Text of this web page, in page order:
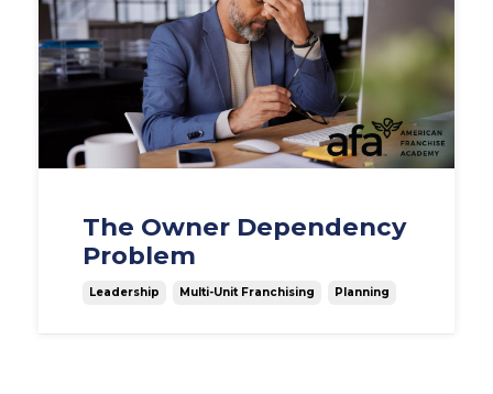
The Owner Dependency
Problem
Leadership Multi-Unit Franchising Planning